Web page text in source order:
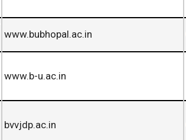
www.bubhopal.ac.in
www.b-u.ac.in
bvvjdp.ac.in